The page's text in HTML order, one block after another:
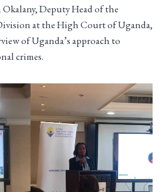
Deputy Head of the
at the High Court of Uganda,
of Uganda’s approach to
crimes.